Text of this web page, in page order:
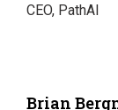
CEO, PathAI
Brian